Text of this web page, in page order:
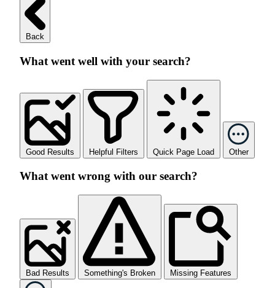
Back
What went well with your search?
Good Results Helpful Filters Quick Page Load Other
What went wrong with our search?
Bad Results Something's Broken Missing Features